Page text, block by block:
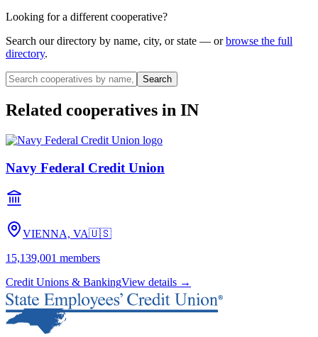
Looking for a different cooperative?
Search our directory by name, city, or state — or browse the full
directory.
Search
Related cooperatives in IN
Navy Federal Credit Union
VIENNA, VA🇺🇸
15,139,001 members
Credit Unions & BankingView details →